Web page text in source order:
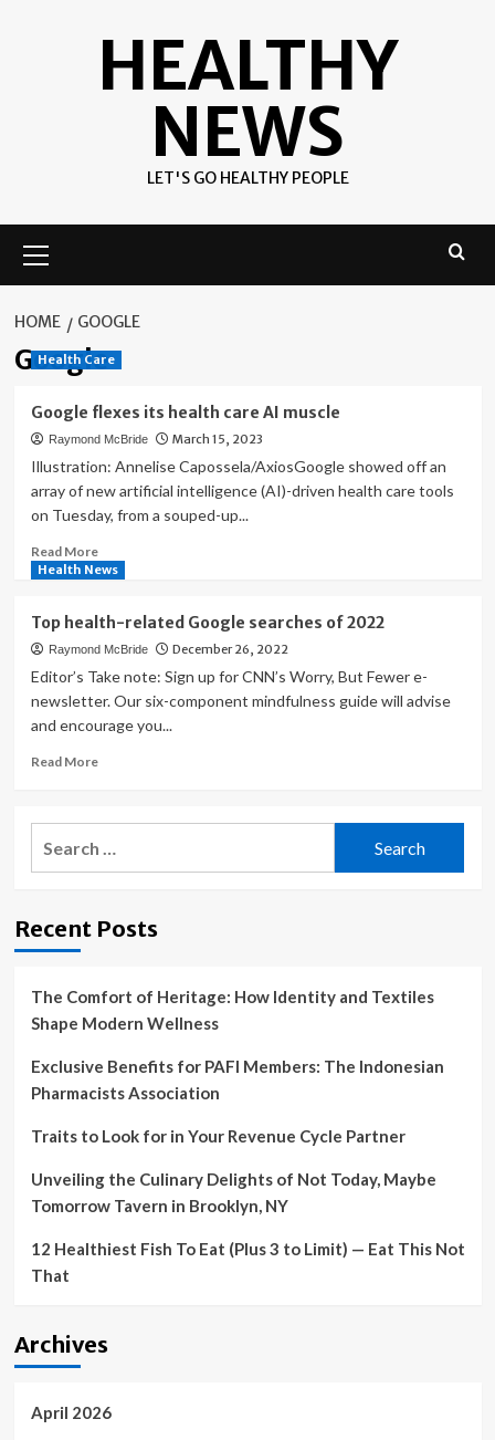
HEALTHY
NEWS
LET'S GO HEALTHY PEOPLE
Menu
HOME GOOGLE
Google
Health Care
Google flexes its health care AI muscle
Raymond McBride March 15, 2023
Illustration: Annelise Capossela/AxiosGoogle showed off an
array of new artificial intelligence (AI)-driven health care tools
on Tuesday, from a souped-up...
Read MoreRead
more
Google
flexes
its
health
care
muscle
Health News
Top health-related Google searches of 2022
Raymond McBride December 26, 2022
Editor’s Take note: Sign up for CNN’s Worry, But Fewer e-
newsletter. Our six-component mindfulness guide will advise
and encourage you...
Read MoreRead
Top
health-
of
Recent Posts
The Comfort of Heritage: How Identity and Textiles
Shape Modern Wellness
Exclusive Benefits for PAFI Members: The Indonesian
Pharmacists Association
Traits to Look for in Your Revenue Cycle Partner
Unveiling the Culinary Delights of Not Today, Maybe
Tomorrow Tavern in Brooklyn, NY
12 Healthiest Fish To Eat (Plus 3 to Limit) — Eat This Not
That
Archives
April 2026